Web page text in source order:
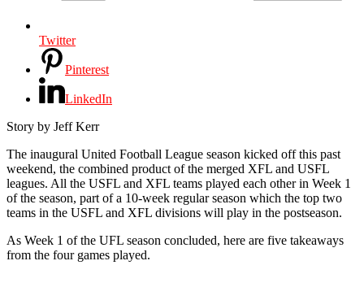
Twitter
Pinterest
LinkedIn
Story by Jeff Kerr
The inaugural United Football League season kicked off this past
weekend, the combined product of the merged XFL and USFL
leagues. All the USFL and XFL teams played each other in Week 1
of the season, part of a 10-week regular season which the top two
teams in the USFL and XFL divisions will play in the postseason.
As Week 1 of the UFL season concluded, here are five takeaways
from the four games played.